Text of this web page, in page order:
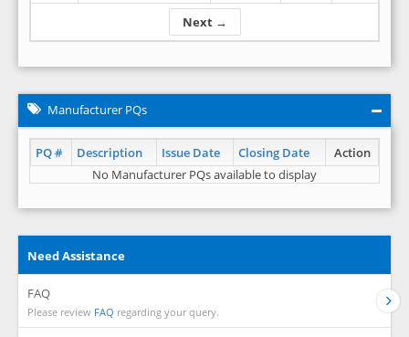
Next →
Manufacturer PQs
PQ # Description Issue Date Closing Date
Action
No Manufacturer PQs available to display
Need Assistance
FAQ
Please review FAQ regarding your query.